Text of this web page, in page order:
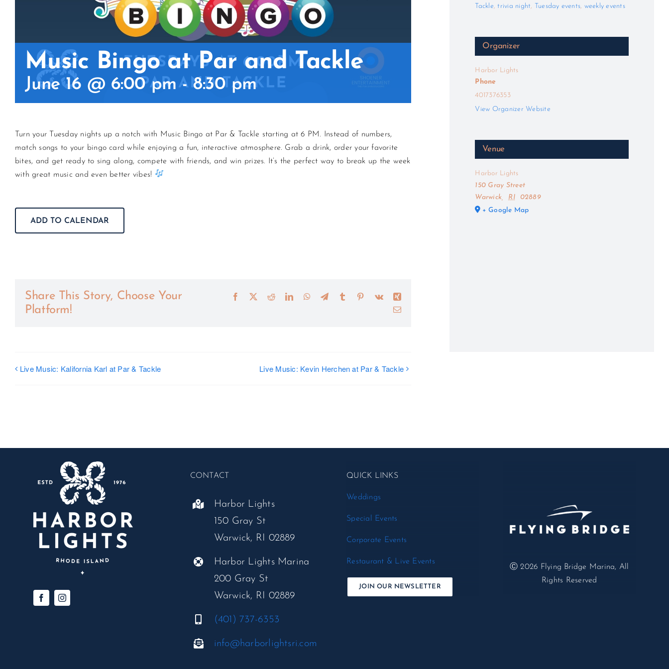
Music Bingo at Par and Tackle
June 16 @ 6:00 pm-8:30 pm
Turn your Tuesday nights up a notch with Music Bingo at Par & Tackle starting at 6 PM. Instead of numbers,
match songs to your bingo card while enjoying a fun, interactive atmosphere. Grab a drink, order your favorite
bites, and get ready to sing along, compete with friends, and win prizes. It’s the perfect way to break up the week
with great music and even better vibes!
ADD TO CALENDAR
Share This Story, Choose Your
Platform!
Facebook RedditLinkedInWhatsApp
TelegramTumblr Pinterest
Vk
Xing
Email
Live Music: Kalifornia Karl at Par & Tackle Live Music: Kevin Herchen at Par & Tackle
Tackle,trivia night, Tuesday events, weekly events
Organizer
Harbor Lights
Phone
4017376353
View Organizer Website
Venue
Harbor Lights
150 Gray Street
Warwick, RI
02889
+ Google Map
CONTACT
Harbor Lights
150 Gray St
Warwick, RI 02889
Harbor Lights Marina
200 Gray St
Warwick, RI 02889
(401) 737-6353
info@harborlightsri.com
QUICK LINKS
Weddings
Special Events
Corporate Events
Restaurant & Live Events
JOIN OUR NEWSLETTER
Ⓒ 2026 Flying Bridge Marina, All
Rights Reserved